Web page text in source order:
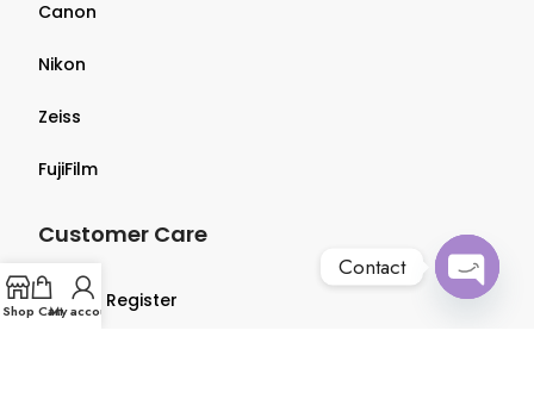
Canon
Nikon
Zeiss
FujiFilm
Customer Care
Login & Register
Shop CartMy account
Contact